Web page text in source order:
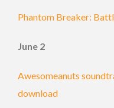
Phantom Breaker:
June 2
Awesomeanuts
download